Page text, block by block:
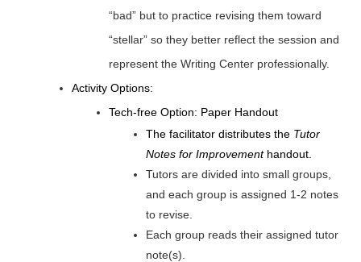
“bad” but to practice revising them toward
“stellar” so they better reflect the session and
represent the Writing Center professionally.
Activity Options:
Tech-free Option: Paper Handout
The facilitator distributes the Tutor
Notes for Improvement handout.
Tutors are divided into small groups,
and each group is assigned 1-2 notes
to revise.
Each group reads their assigned tutor
note(s).